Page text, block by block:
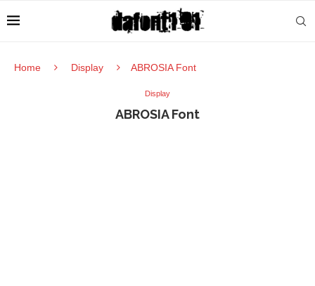
Home Display ABROSIA Font
Display
ABROSIA Font